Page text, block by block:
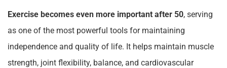
Exercise becomes even more important after 50, serving
as one of the most powerful tools for maintaining
independence and quality of life. It helps maintain muscle
strength, joint flexibility, balance, and cardiovascular